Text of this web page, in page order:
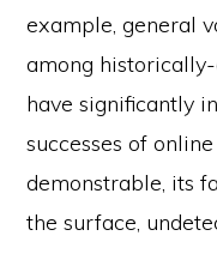
example, general
among
have significantly
successes of
demonstrable, its
the surface,